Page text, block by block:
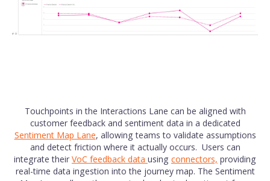
Touchpoints in the Interactions Lane can be aligned with
customer feedback and sentiment data in a dedicated
Sentiment Map Lane, allowing teams to validate assumptions
and detect friction where it actually occurs. Users can
integrate their VoC feedback data using connectors, providing
real-time data ingestion into the journey map. The Sentiment